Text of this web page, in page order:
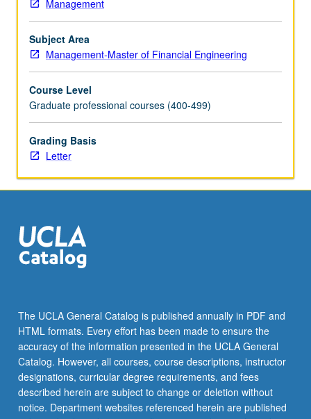
such
as
bubbles
crashes,
short
squeezes,
and
mutual
of
FinTech
unicorns
firms
profit
from
resolving…
For
more
content
Management
Subject Area
Management-Master of Financial Engineering
Course Level
Graduate professional courses (400-499)
Grading Basis
Letter
The UCLA General Catalog is published annually in PDF and
HTML formats. Every effort has been made to ensure the
accuracy of the information presented in the UCLA General
Catalog. However, all courses, course descriptions, instructor
designations, curricular degree requirements, and fees
described herein are subject to change or deletion without
notice. Department websites referenced herein are published